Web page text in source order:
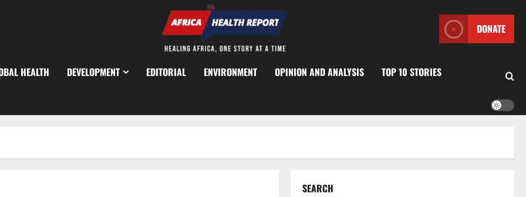
DONATE
HEALTH DEVELOPMENT EDITORIAL ENVIRONMENT OPINION AND ANALYSIS TOP 10 STORIES
SEARCH